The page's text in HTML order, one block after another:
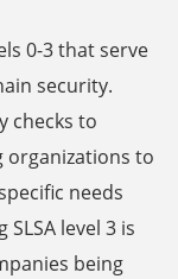
0-3 that serve
security.
checks to
organizations to
needs
level 3 is
being